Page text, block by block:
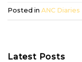
Posted in ANC Diaries
Latest Posts